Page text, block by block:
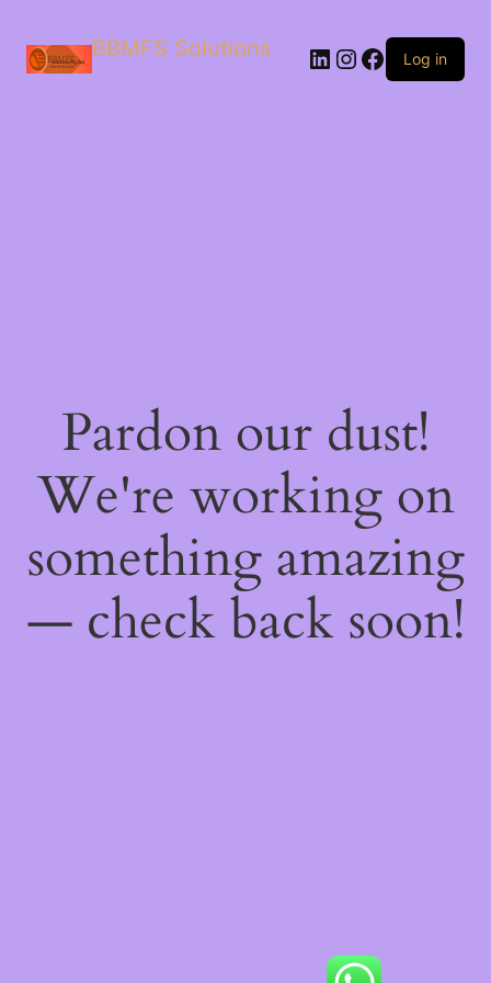
BBMFS Solutions Log in
Pardon our dust!
We're working on
something amazing
— check back soon!